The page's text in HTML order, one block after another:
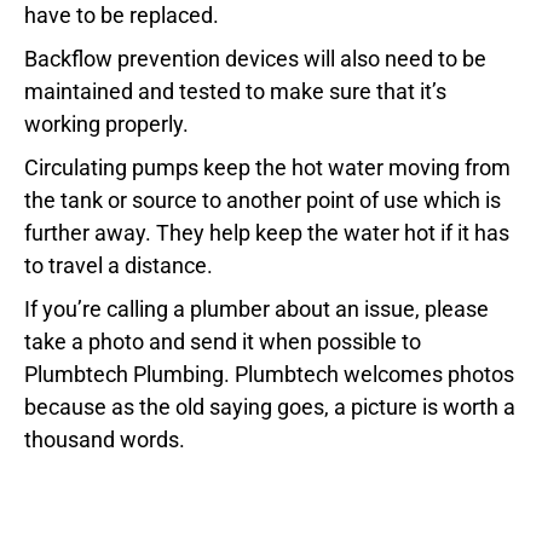
have to be replaced.
Backflow prevention devices will also need to be
maintained and tested to make sure that it’s
working properly.
Circulating pumps keep the hot water moving from
the tank or source to another point of use which is
further away. They help keep the water hot if it has
to travel a distance.
If you’re calling a plumber about an issue, please
take a photo and send it when possible to
Plumbtech Plumbing. Plumbtech welcomes photos
because as the old saying goes, a picture is worth a
thousand words.